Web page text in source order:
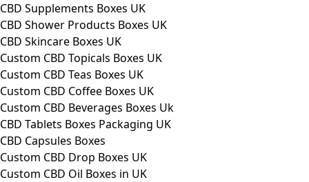
CBD Supplements Boxes UK
CBD Shower Products Boxes UK
CBD Skincare Boxes UK
Custom CBD Topicals Boxes UK
Custom CBD Teas Boxes UK
Custom CBD Coffee Boxes UK
Custom CBD Beverages Boxes Uk
CBD Tablets Boxes Packaging UK
CBD Capsules Boxes
Custom CBD Drop Boxes UK
Custom CBD Oil Boxes in UK